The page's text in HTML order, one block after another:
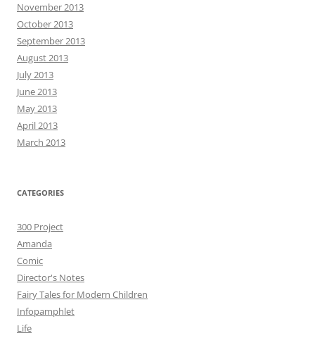
November 2013
October 2013
September 2013
August 2013
July 2013
June 2013
May 2013
April 2013
March 2013
CATEGORIES
300 Project
Amanda
Comic
Director's Notes
Fairy Tales for Modern Children
Infopamphlet
Life